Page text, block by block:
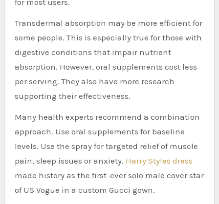
Transdermal absorption may be more efficient for
some people. This is especially true for those with
digestive conditions that impair nutrient
absorption. However, oral supplements cost less
per serving. They also have more research
supporting their effectiveness.
Many health experts recommend a combination
approach. Use oral supplements for baseline
levels. Use the spray for targeted relief of muscle
pain, sleep issues or anxiety. Harry Styles dress
made history as the first-ever solo male cover star
of US Vogue in a custom Gucci gown.